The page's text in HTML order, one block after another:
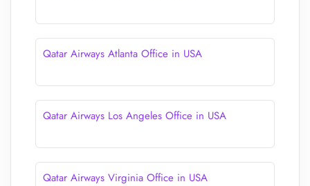
Qatar Airways Atlanta Office in USA
Qatar Airways Los Angeles Office in USA
Qatar Airways Virginia Office in USA